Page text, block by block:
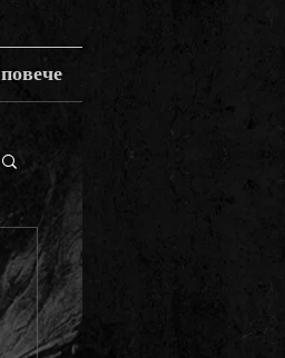
повече